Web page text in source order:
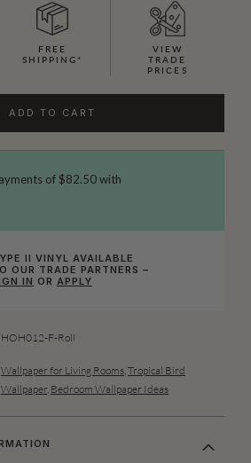
FREE
SHIPPING*
VIEW
TRADE
PRICES
ADD TO CART
II VINYL AVAILABLE
OUR TRADE PARTNERS –
IN ORAPPLY
HOH012-F-Roll
Wallpaper for Living Rooms Tropical Bird
Wallpaper, Bedroom Wallpaper Ideas